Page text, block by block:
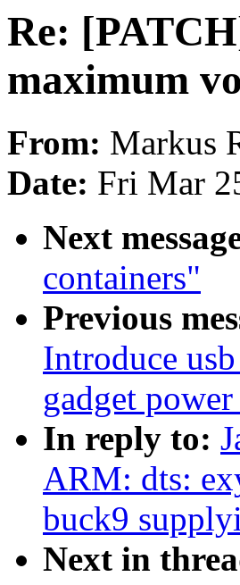
Re:
maximum
From: Markus
Date: Fri Mar
Next
containers"
Previous
Introduce
gadget
In reply to:
ARM: dts:
buck9
Next in